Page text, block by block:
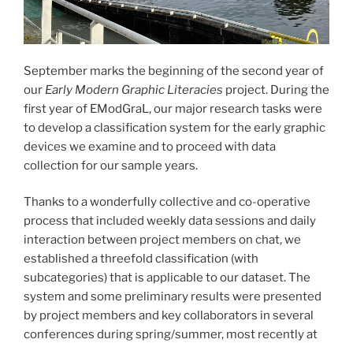
September marks the beginning of the second year of
our Early Modern Graphic Literacies project. During the
first year of EModGraL, our major research tasks were
to develop a classification system for the early graphic
devices we examine and to proceed with data
collection for our sample years.
Thanks to a wonderfully collective and co-operative
process that included weekly data sessions and daily
interaction between project members on chat, we
established a threefold classification (with
subcategories) that is applicable to our dataset. The
system and some preliminary results were presented
by project members and key collaborators in several
conferences during spring/summer, most recently at